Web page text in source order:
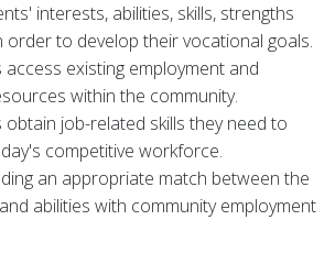
interests, abilities, skills, strengths
order to develop their vocational goals.
access existing employment and
within the community.
obtain job-related skills they need to
competitive workforce.
an appropriate match between the
abilities with community employment